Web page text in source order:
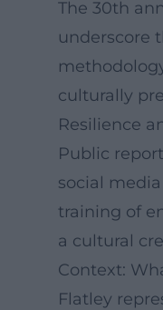
The 30th
underscore
culturally
Resilience
Public
social
training of
a cultural
Context:
Flatley